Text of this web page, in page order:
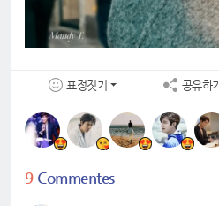
표정짓기 공유하기
9 Commentes